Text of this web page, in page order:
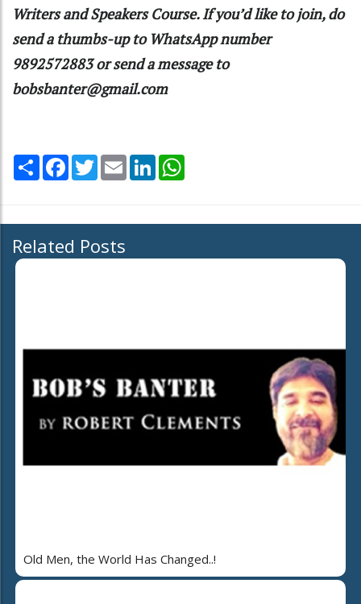
Writers and Speakers Course. If you’d like to join, do
send a thumbs-up to WhatsApp number
9892572883 or send a message to
bobsbanter@gmail.com
Share Facebook
TwitterEmail LinkedIn
Related Posts
Old Men, the World Has Changed..!